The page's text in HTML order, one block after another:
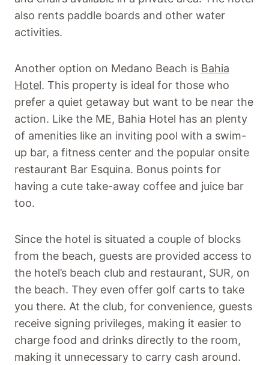
also rents paddle boards and other water
activities.
Another option on Medano Beach is Bahia
Hotel. This property is ideal for those who
prefer a quiet getaway but want to be near the
action. Like the ME, Bahia Hotel has an plenty
of amenities like an inviting pool with a swim-
up bar, a fitness center and the popular onsite
restaurant Bar Esquina. Bonus points for
having a cute take-away coffee and juice bar
too.
Since the hotel is situated a couple of blocks
from the beach, guests are provided access to
the hotel’s beach club and restaurant, SUR, on
the beach. They even offer golf carts to take
you there. At the club, for convenience, guests
receive signing privileges, making it easier to
charge food and drinks directly to the room,
making it unnecessary to carry cash around.